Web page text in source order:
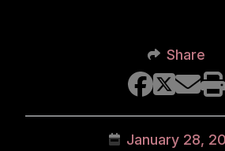
Share
January 28,